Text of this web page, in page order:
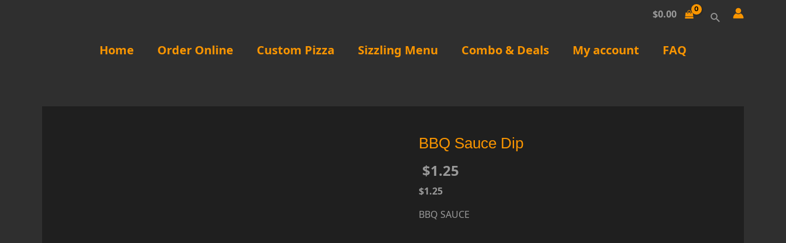
$0.00 Search
Home Order Online Custom Pizza Sizzling Menu Combo & Deals My account FAQ
BBQ Sauce Dip
$1.25
$1.25
BBQ SAUCE